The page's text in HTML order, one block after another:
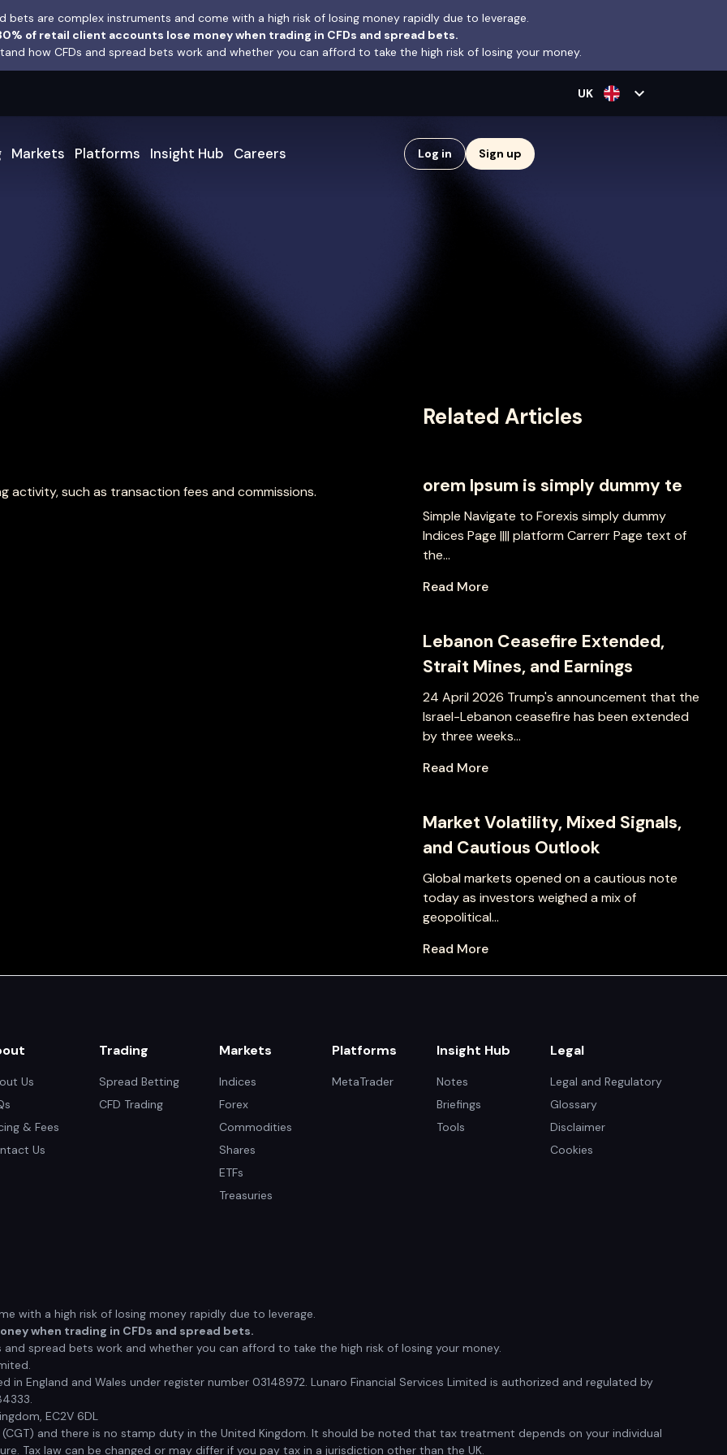
bets are complex instruments and come with a high risk of losing money rapidly due to leverage.
of retail client accounts lose money when trading in CFDs and spread bets.
how CFDs and spread bets work and whether you can afford to take the high risk of losing your money.
UK expand_more
Markets Platforms Insight Hub Careers Log in Sign up
such as transaction fees and commissions.
Related Articles
orem Ipsum is simply dummy te
Simple Navigate to Forexis simply dummy
Indices Page |||| platform Carrerr Page text of
the...
Read More
Lebanon Ceasefire Extended,
Strait Mines, and Earnings
24 April 2026 Trump's announcement that the
Israel-Lebanon ceasefire has been extended
by three weeks...
Read More
Market Volatility, Mixed Signals,
and Cautious Outlook
Global markets opened on a cautious note
today as investors weighed a mix of
geopolitical...
Read More
Us
& Fees
Us
Trading
Spread Betting
CFD Trading
Markets
Indices
Forex
Commodities
Shares
ETFs
Treasuries
Platforms
MetaTrader
Insight Hub
Notes
Briefings
Tools
Legal
Legal and Regulatory
Glossary
Disclaimer
Cookies
with a high risk of losing money rapidly due to leverage.
when trading in CFDs and spread bets.
spread bets work and whether you can afford to take the high risk of losing your money.
in England and Wales under register number 03148972. Lunaro Financial Services Limited is authorized and regulated by
EC2V 6DL
and there is no stamp duty in the United Kingdom. It should be noted that tax treatment depends on your individual
Tax law can be changed or may differ if you pay tax in a jurisdiction other than the UK.